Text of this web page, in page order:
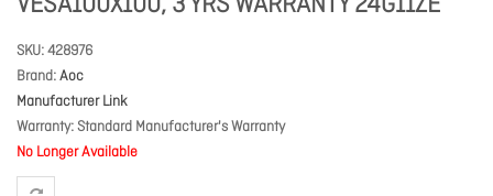
SKU 428976
Brand Aoc
Manufacturer Link
Warranty Standard Manufacturer's Warranty
No Longer Available